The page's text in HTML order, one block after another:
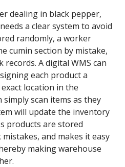
dealing in black pepper,
a clear system to avoid
randomly, a worker
cumin section by mistake,
A digital WMS can
each product a
location in the
scan items as they
will update the inventory
products are stored
and makes it easy
making warehouse